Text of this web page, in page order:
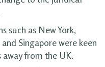
such as New York,
Singapore were keen
from the UK.